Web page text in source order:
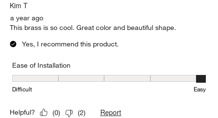
Kim T
a year ago
This brass is so cool. Great color and beautiful shape.
Yes, I recommend this product.
Ease of Installation
Ease of Installation, 5 out of 5, where 1 equals to Difficult and 5
Difficult Easy
Helpful? (0) (2) Report